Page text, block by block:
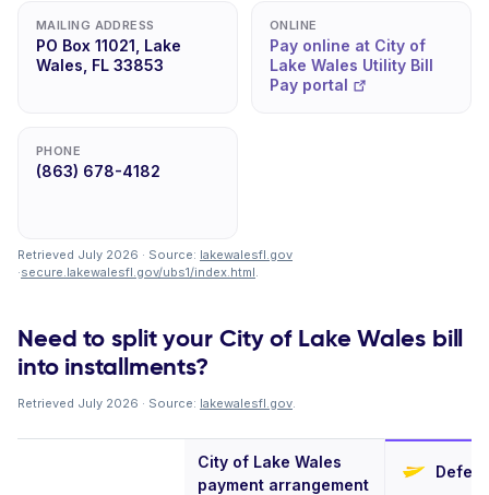
MAILING ADDRESS
PO Box 11021, Lake
Wales, FL 33853
ONLINE
Pay online at City of
Lake Wales Utility Bill
Pay portal
PHONE
(863) 678-4182
Retrieved July 2026 · Source: lakewalesfl.gov
·secure.lakewalesfl.gov/ubs1/index.html.
Need to split your City of Lake Wales bill
into installments?
Retrieved July 2026 · Source: lakewalesfl.gov.
City of Lake Wales
payment arrangement
Deferit